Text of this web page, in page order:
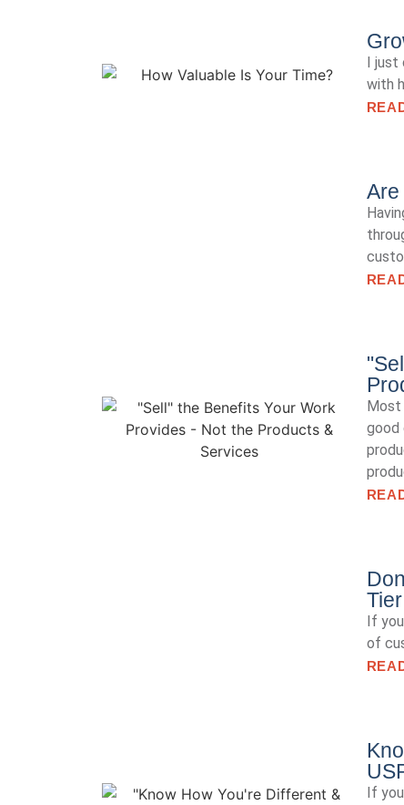
I just
with
Are
Most
good
If
of
If